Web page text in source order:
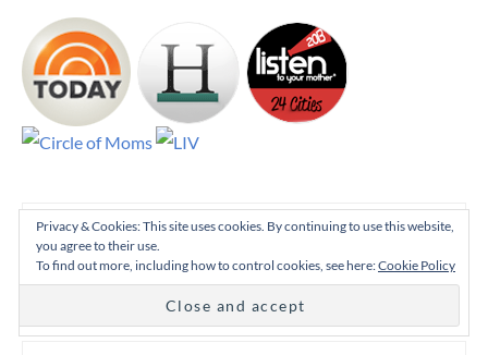
Search
this
website
STAY UP TO DATE!
Privacy & Cookies: This site uses cookies. By continuing to use this website,
you agree to their use.
To find out more, including how to control cookies, see here:Cookie Policy